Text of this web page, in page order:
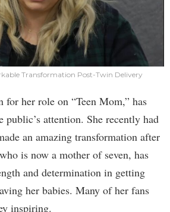
Transformation Post-Twin Delivery
for her role on “Teen Mom,” has
public’s attention. She recently had
an amazing transformation after
is now a mother of seven, has
and determination in getting
her babies. Many of her fans
inspiring.